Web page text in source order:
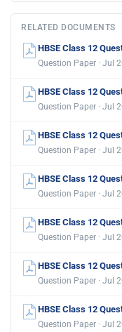
RELATED DOCUMENTS
HBSE Class 12
Question Paper · Jul
HBSE Class 12
Question Paper · Jul
HBSE Class 12
Question Paper · Jul
HBSE Class 12
Question Paper · Jul
HBSE Class 12
Question Paper · Jul
HBSE Class 12
Question Paper · Jul
HBSE Class 12
Question Paper · Jul